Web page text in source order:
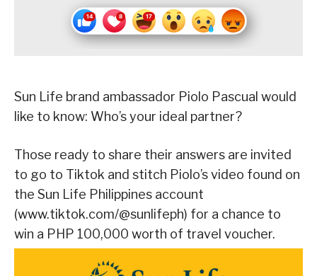
Sun Life brand ambassador Piolo Pascual would
like to know: Who’s your ideal partner?
Those ready to share their answers are invited
to go to Tiktok and stitch Piolo’s video found on
the Sun Life Philippines account
(www.tiktok.com/@sunlifeph) for a chance to
win a PHP 100,000 worth of travel voucher.